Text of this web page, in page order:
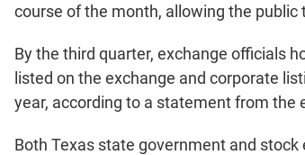
course of the month, allowing the public
By the third quarter, exchange officials
listed on the exchange and corporate
year, according to a statement from the
Both Texas state government and